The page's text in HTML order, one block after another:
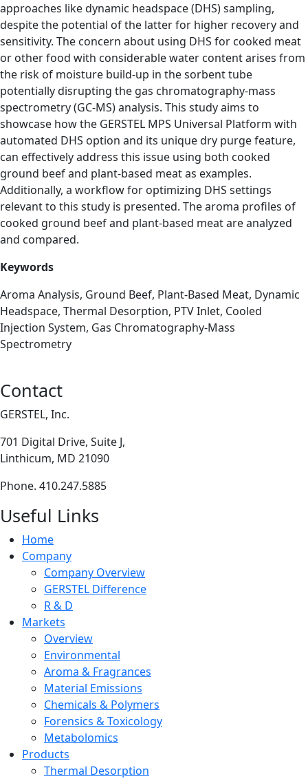
approaches like dynamic headspace (DHS) sampling,
despite the potential of the latter for higher recovery and
sensitivity. The concern about using DHS for cooked meat
or other food with considerable water content arises from
the risk of moisture build-up in the sorbent tube
potentially disrupting the gas chromatography-mass
spectrometry (GC-MS) analysis. This study aims to
showcase how the GERSTEL MPS Universal Platform with
automated DHS option and its unique dry purge feature,
can effectively address this issue using both cooked
ground beef and plant-based meat as examples.
Additionally, a workflow for optimizing DHS settings
relevant to this study is presented. The aroma profiles of
cooked ground beef and plant-based meat are analyzed
and compared.
Keywords
Aroma Analysis, Ground Beef, Plant-Based Meat, Dynamic
Headspace, Thermal Desorption, PTV Inlet, Cooled
Injection System, Gas Chromatography-Mass
Spectrometry
Contact
GERSTEL, Inc.
701 Digital Drive, Suite J,
Linthicum, MD 21090
Phone. 410.247.5885
Useful Links
Home
Company
Company Overview
GERSTEL Difference
R & D
Markets
Overview
Environmental
Aroma & Fragrances
Material Emissions
Chemicals & Polymers
Forensics & Toxicology
Metabolomics
Products
Thermal Desorption